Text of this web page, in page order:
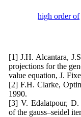
high order of
[1] J.H. Alcantara,
projections for the
value equation, J.
[2] F.H. Clarke,
1990.
[3] V. Edalatpour,
of the gauss–seidel